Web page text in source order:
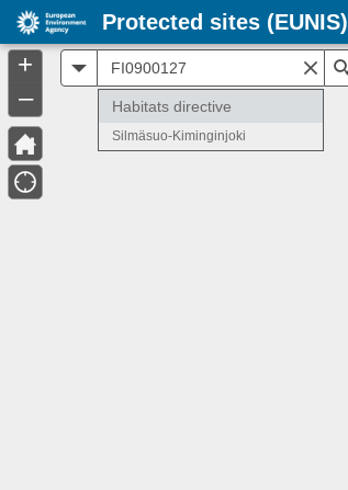
Habitats directive
Silmäsuo-Kiminginjoki
+
–
Protected sites (EUNIS)